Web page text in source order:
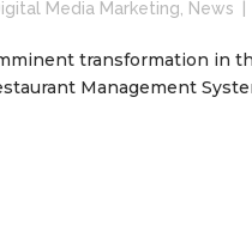
Media Marketing, News
transformation in
Management